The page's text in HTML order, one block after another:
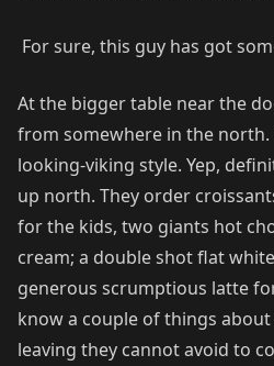
For sure, this guy has got
At the bigger table near the
from somewhere in the north.
looking-viking style. Yep,
up north. They order
for the kids, two giants hot
cream; a double shot flat
generous scrumptious latte
know a couple of things
leaving they cannot avoid to